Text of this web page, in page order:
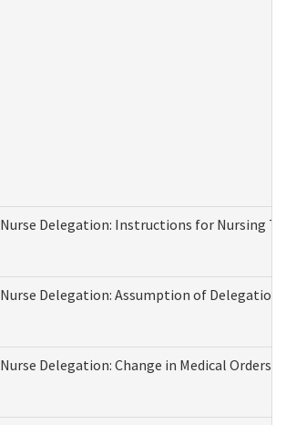
Nurse Delegation: Instructions for Nursing
Nurse Delegation: Assumption of Delegation
Nurse Delegation: Change in Medical Orders